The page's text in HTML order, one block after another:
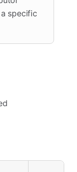
specific